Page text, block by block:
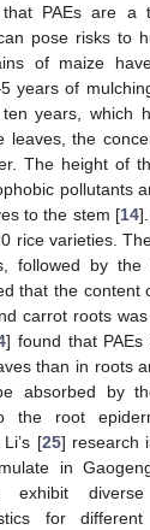
PAEs are a
pose risks to
of maize
years of
years, which
leaves, the
The height of
pollutants
to the stem [14
rice varieties.
followed by the
that the content
carrot roots
] found that
than in roots
absorbed by
the root
[25] research
in
exhibit
for